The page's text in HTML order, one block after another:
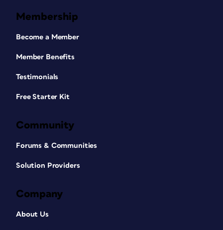
Membership
Become a Member
Member Benefits
Testimonials
Free Starter Kit
Community
Forums & Communities
Solution Providers
Company
About Us